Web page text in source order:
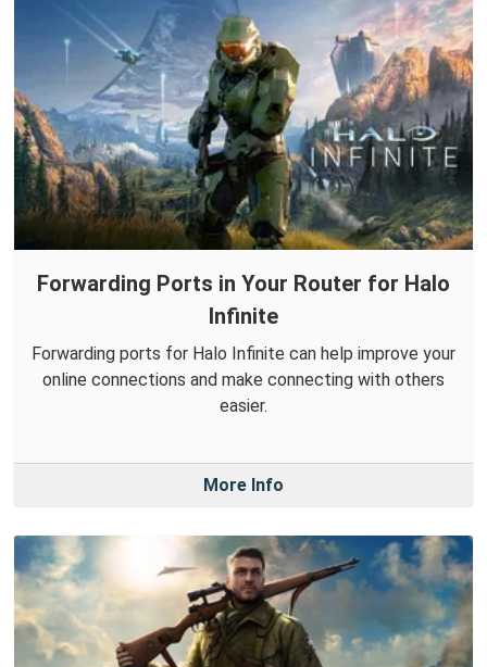
Forwarding Ports in Your Router for Halo
Infinite
Forwarding ports for Halo Infinite can help improve your
online connections and make connecting with others
easier.
More Info